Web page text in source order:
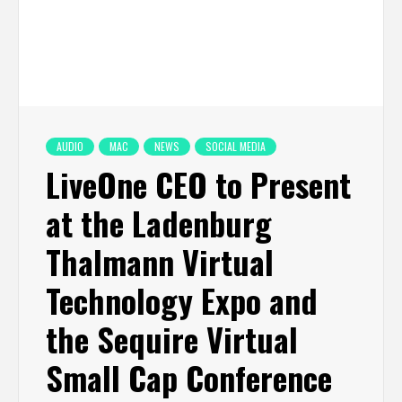
AUDIO MAC NEWS SOCIAL MEDIA
LiveOne CEO to Present
at the Ladenburg
Thalmann Virtual
Technology Expo and
the Sequire Virtual
Small Cap Conference